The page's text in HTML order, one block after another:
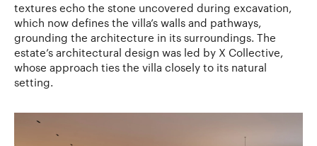
textures echo the stone uncovered during excavation,
which now defines the villa’s walls and pathways,
grounding the architecture in its surroundings. The
estate’s architectural design was led by X Collective,
whose approach ties the villa closely to its natural
setting.